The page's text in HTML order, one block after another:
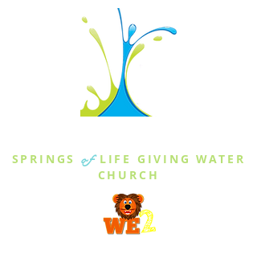
SPRINGS of LIFE GIVING WATER
CHURCH